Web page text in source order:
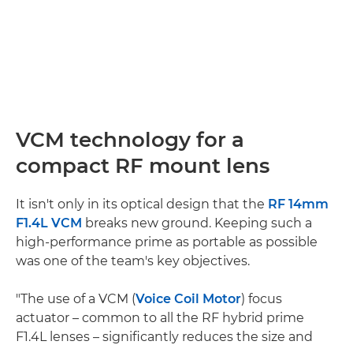
VCM technology for a
compact RF mount lens
It isn't only in its optical design that the RF 14mm
F1.4L VCM breaks new ground. Keeping such a
high-performance prime as portable as possible
was one of the team's key objectives.
"The use of a VCM (Voice Coil Motor) focus
actuator – common to all the RF hybrid prime
F1.4L lenses – significantly reduces the size and